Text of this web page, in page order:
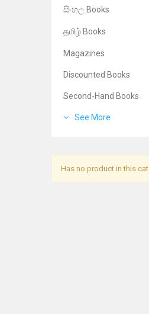
සිංහල Books
தமிழ் Books
Magazines
Discounted Books
Second-Hand Books
See More
Has no product in this